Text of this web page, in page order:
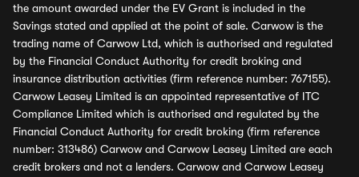
the amount awarded under the EV Grant is included in the
Savings stated and applied at the point of sale. Carwow is the
trading name of Carwow Ltd, which is authorised and regulated
by the Financial Conduct Authority for credit broking and
insurance distribution activities (firm reference number: 767155).
Carwow Leasey Limited is an appointed representative of ITC
Compliance Limited which is authorised and regulated by the
Financial Conduct Authority for credit broking (firm reference
number: 313486) Carwow and Carwow Leasey Limited are each
credit brokers and not a lenders. Carwow and Carwow Leasey